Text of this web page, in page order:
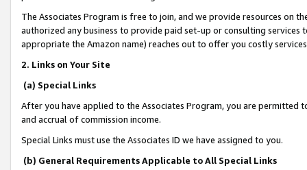
The Associates Program is free to join, and we provide resources on
authorized any business to provide paid set-up or consulting
appropriate the Amazon name) reaches out to offer you costly
2. Links on Your Site
(a) Special Links
After you have applied to the Associates Program, you are permitted
and accrual of commission income.
Special Links must use the Associates ID we have assigned to you.
(b) General Requirements Applicable to All Special Links